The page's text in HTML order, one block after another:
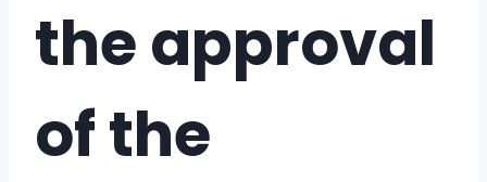
the approval
of the